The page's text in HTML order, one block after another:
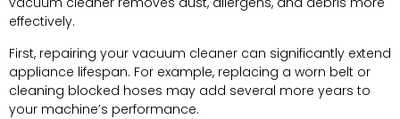
effectively.
First, repairing your vacuum cleaner can significantly extend
appliance lifespan. For example, replacing a worn belt or
cleaning blocked hoses may add several more years to
your machine’s performance.